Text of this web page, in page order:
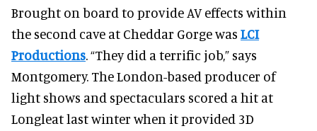
Brought on board to provide AV effects within
the second cave at Cheddar Gorge was LCI
Productions. “They did a terrific job,” says
Montgomery. The London-based producer of
light shows and spectaculars scored a hit at
Longleat last winter when it provided 3D